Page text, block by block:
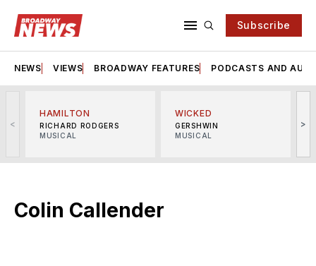
Subscribe
NEWS VIEWS BROADWAY FEATURES PODCASTS AND
<
HAMILTON
RICHARD RODGERS
MUSICAL
WICKED
GERSHWIN
MUSICAL
>
Colin Callender